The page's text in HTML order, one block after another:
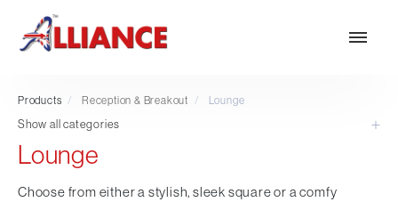
Our products
NEW Products
Products / Reception & Breakout / Lounge
Show all categories
Lounge
Choose from either a stylish, sleek square or a comfy